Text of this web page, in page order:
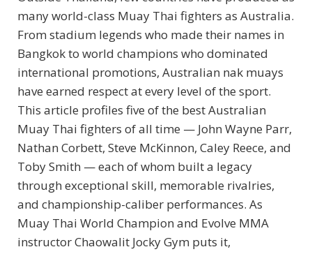
many world-class Muay Thai fighters as Australia.
From stadium legends who made their names in
Bangkok to world champions who dominated
international promotions, Australian nak muays
have earned respect at every level of the sport.
This article profiles five of the best Australian
Muay Thai fighters of all time — John Wayne Parr,
Nathan Corbett, Steve McKinnon, Caley Reece, and
Toby Smith — each of whom built a legacy
through exceptional skill, memorable rivalries,
and championship-caliber performances. As
Muay Thai World Champion and Evolve MMA
instructor Chaowalit Jocky Gym puts it,